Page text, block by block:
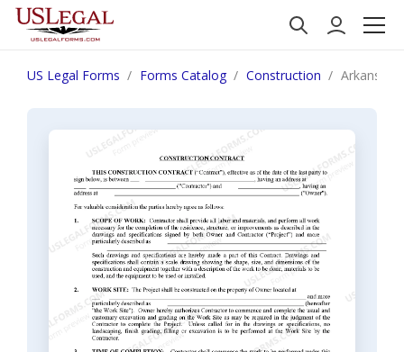
US Legal Forms Forms Catalog Construction Arkansas